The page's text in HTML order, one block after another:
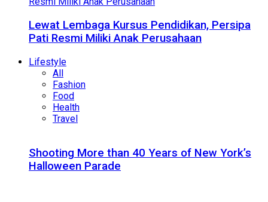
Lewat Lembaga Kursus Pendidikan, Persipa
Pati Resmi Miliki Anak Perusahaan
Lifestyle
All
Fashion
Food
Health
Travel
Shooting More than 40 Years of New York’s
Halloween Parade